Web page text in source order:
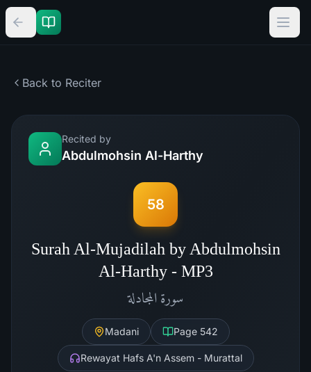
Back to Reciter
Recited by
Abdulmohsin Al-Harthy
58
Surah Al-Mujadilah by Abdulmohsin
Al-Harthy - MP3
سورة المجادلة
Madani Page 542
Rewayat Hafs A'n Assem - Murattal